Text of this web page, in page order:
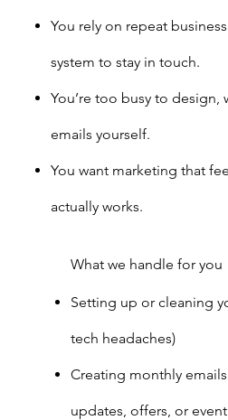
You rely on repeat
system to stay in touch.
You’re too busy to design,
emails yourself.
You want marketing that
actually works.
What we handle for you
Setting up or cleaning
tech headaches)
Creating monthly
updates, offers, or